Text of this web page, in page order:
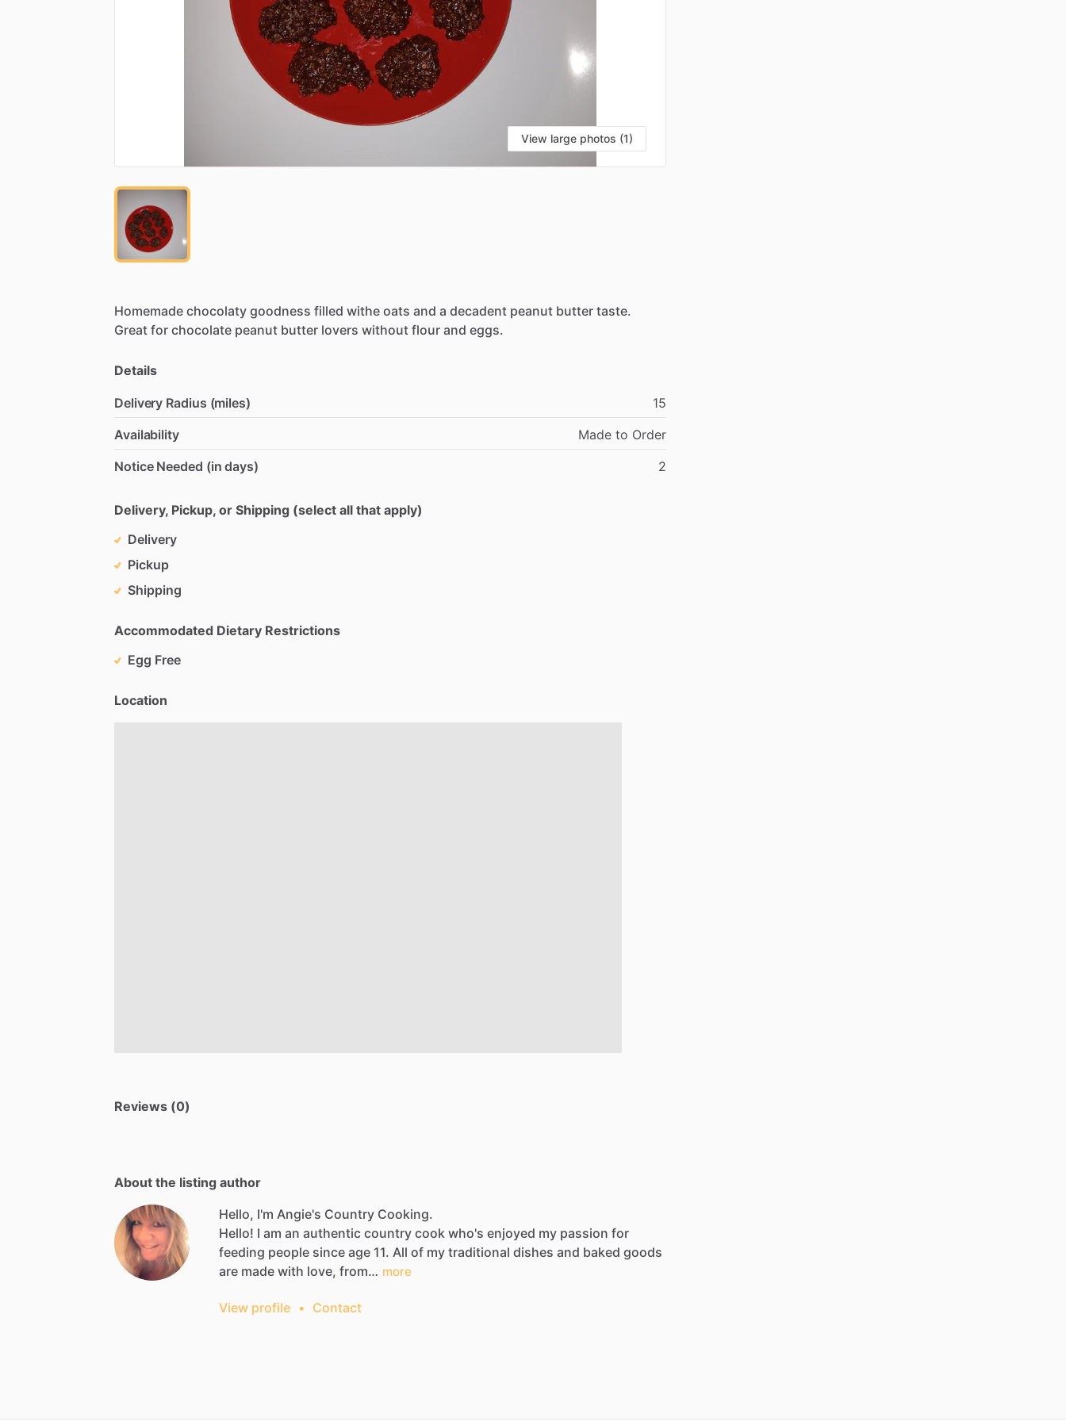
View large photos (1)
Homemade chocolaty goodness filled withe oats and a decadent peanut butter taste.
Great for chocolate peanut butter lovers without flour and eggs.
Details
Delivery Radius (miles)
15
Availability
Made to Order
Notice Needed (in days)
2
Delivery, Pickup, or Shipping (select all that apply)
Delivery
Pickup
Shipping
Accommodated Dietary Restrictions
Egg Free
Location
Reviews (0)
About the listing author
Hello, I'm Angie's Country Cooking.
Hello! I am an authentic country cook who's enjoyed my passion for
feeding people since age 11. All of my traditional dishes and baked goods
are made with love, from… more
View profile • Contact